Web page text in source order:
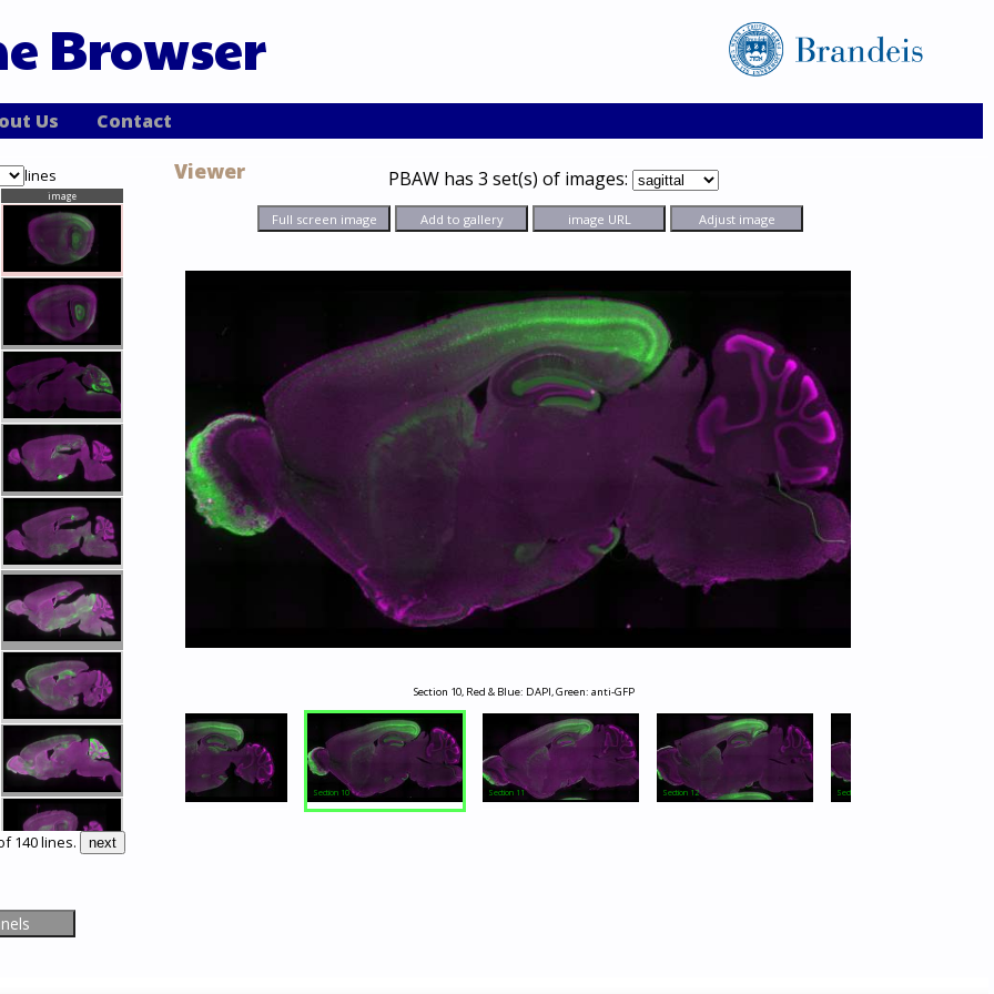
Browser
Us Contact
lines
image
140 lines.
Viewer PBAW has 3 set(s) of images:
Section 10, Red & Blue: DAPI, Green: anti-GFP
Section 10 Section 11 Section 12 Section 13